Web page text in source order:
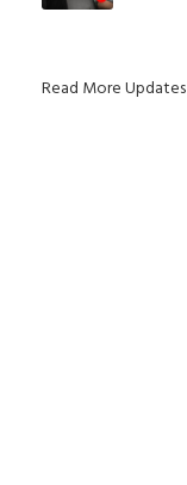
Read More Updates